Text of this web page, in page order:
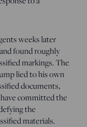
weeks later
found roughly
markings. The
lied to his own
documents,
committed the
the
materials.